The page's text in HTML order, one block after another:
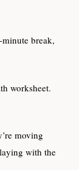
break,
worksheet.
moving
with the